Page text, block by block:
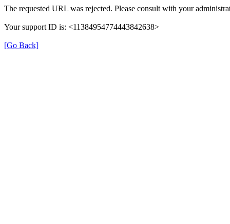
The requested URL was rejected. Please consult with your
Your support ID is: <11384954774443842638>
[Go Back]